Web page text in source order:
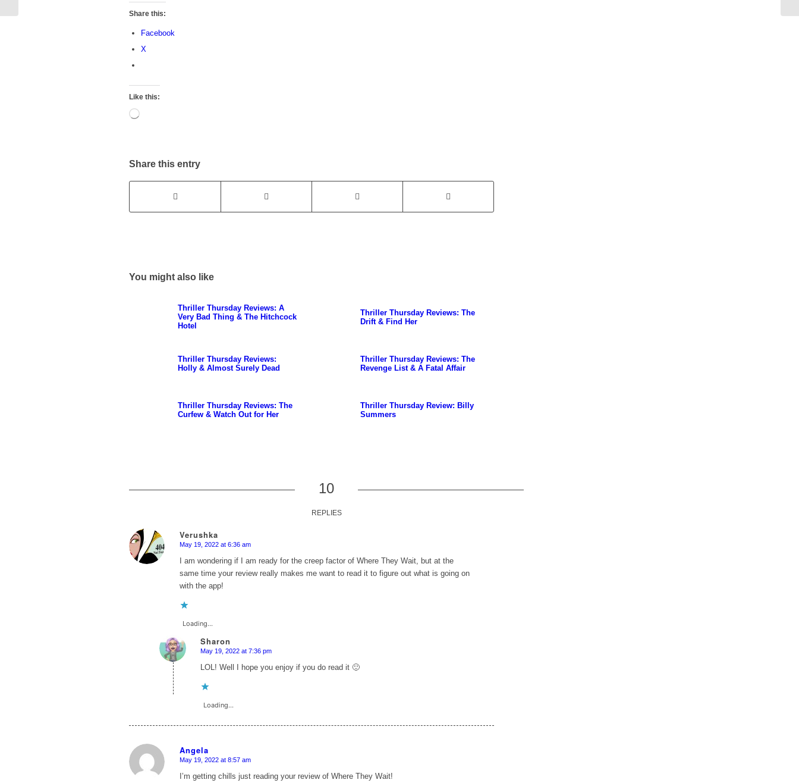
Share this:
Facebook
X
Like this:
Loading…
Share this entry
You might also like
Thriller Thursday Reviews: A
Very Bad Thing & The Hitchcock
Hotel
Thriller Thursday Reviews: The
Drift & Find Her
Thriller Thursday Reviews:
Holly & Almost Surely Dead
Thriller Thursday Reviews: The
Revenge List & A Fatal Affair
Thriller Thursday Reviews: The
Curfew & Watch Out for Her
Thriller Thursday Review: Billy
Summers
10
REPLIES
Verushka
says:
May 19, 2022 at 6:36 am
I am wondering if I am ready for the creep factor of Where They Wait, but at the
same time your review really makes me want to read it to figure out what is going on
with the app!
Loading...
Sharon
says:
May 19, 2022 at 7:36 pm
LOL! Well I hope you enjoy if you do read it 🙂
Loading...
Angela
says:
May 19, 2022 at 8:57 am
I’m getting chills just reading your review of Where They Wait!